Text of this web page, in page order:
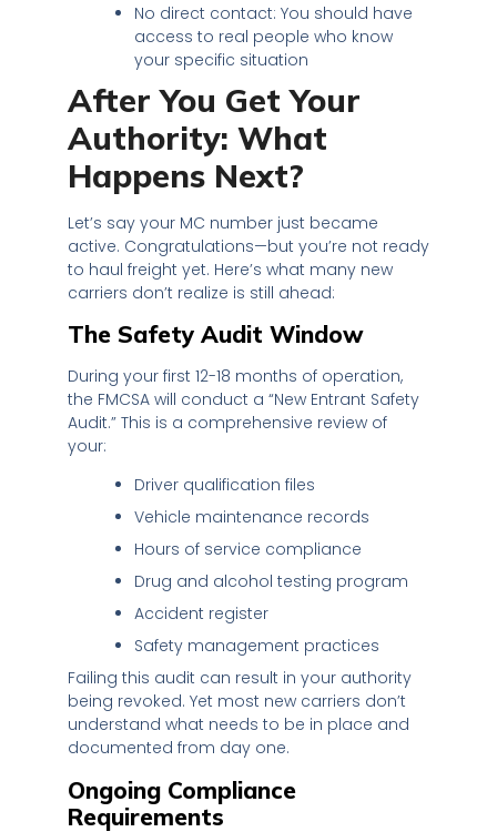
No direct contact: You should have
access to real people who know
your specific situation
After You Get Your
Authority: What
Happens Next?
Let’s say your MC number just became
active. Congratulations—but you’re not ready
to haul freight yet. Here’s what many new
carriers don’t realize is still ahead:
The Safety Audit Window
During your first 12-18 months of operation,
the FMCSA will conduct a “New Entrant Safety
Audit.” This is a comprehensive review of
your:
Driver qualification files
Vehicle maintenance records
Hours of service compliance
Drug and alcohol testing program
Accident register
Safety management practices
Failing this audit can result in your authority
being revoked. Yet most new carriers don’t
understand what needs to be in place and
documented from day one.
Ongoing Compliance
Requirements